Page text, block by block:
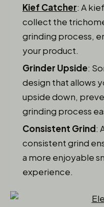
Kief Catcher: A
collect the
grinding process,
your product.
Grinder Upside:
design that allows
upside down,
grinding process
Consistent Grind:
consistent grind
a more enjoyable
experience.